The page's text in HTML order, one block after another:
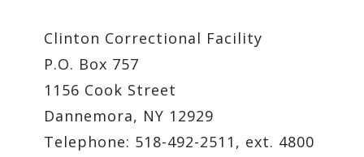
Clinton Correctional Facility
P.O. Box 757
1156 Cook Street
Dannemora, NY 12929
Telephone: 518-492-2511, ext. 4800